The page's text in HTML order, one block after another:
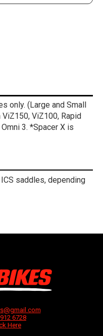
only. (Large and Small
ViZ100, Rapid
3. *Spacer X is
saddles, depending
6728
Here